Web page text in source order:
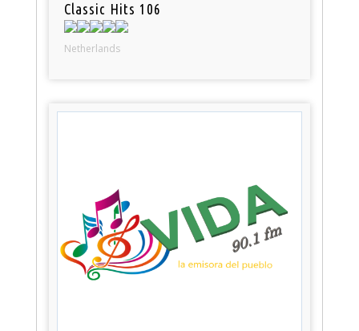
Classic Hits 106
Netherlands